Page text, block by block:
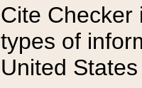
Cite Checker
types of
United